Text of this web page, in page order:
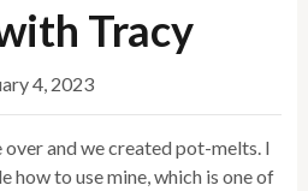
Tracy
4, 2023
and we created pot-melts. I
how to use mine, which is one of